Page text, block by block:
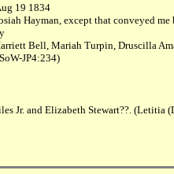
19 1834
Hayman, except that conveyed
Bell, Mariah Turpin, Druscilla
JP4:234)
Jr. and Elizabeth Stewart??. (Letitia